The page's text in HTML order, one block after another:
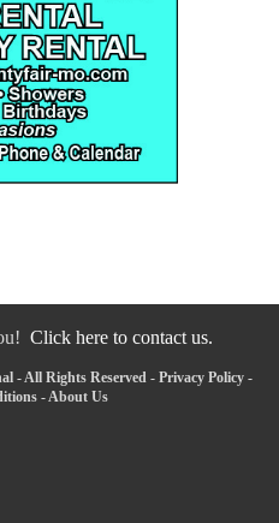
Click here to contact us.
- All Rights Reserved - Privacy Policy -
-About Us